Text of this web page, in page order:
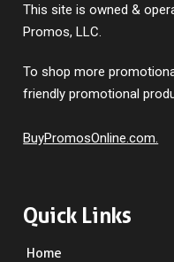
This site is owned &
Promos, LLC.
To shop more
friendly promotional
BuyPromosOnline.com.
Quick Links
Home